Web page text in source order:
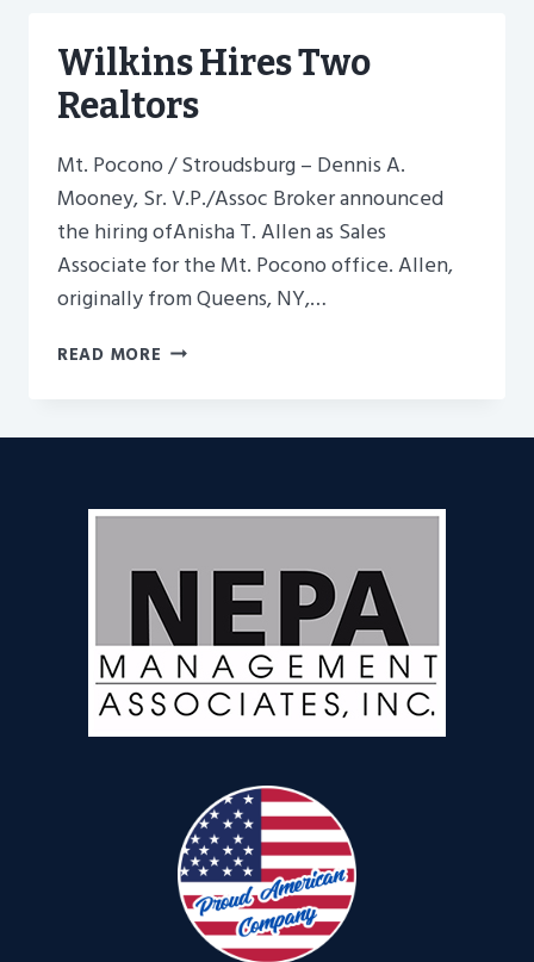
–
2016
Wilkins Hires Two
Realtors
Mt. Pocono / Stroudsburg – Dennis A.
Mooney, Sr. V.P./Assoc Broker announced
the hiring ofAnisha T. Allen as Sales
Associate for the Mt. Pocono office. Allen,
originally from Queens, NY,…
READ MORE WILKINS
REALTORS